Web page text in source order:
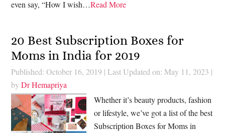
even say, “How I wish…Read More
20 Best Subscription Boxes for
Moms in India for 2019
Published: October 16, 2019 | Last Updated on: May 11, 2023 |
byDr Hemapriya
Whether it’s beauty products, fashion
or lifestyle, we’ve got a list of the best
Subscription Boxes for Moms in